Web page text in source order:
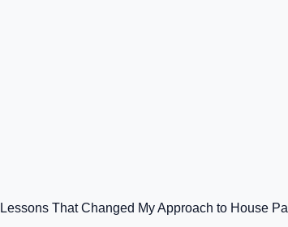
Lessons That Changed My Approach to House